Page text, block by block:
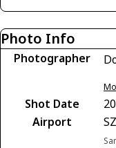
Photo Info
Photographer
Shot Date
Airport